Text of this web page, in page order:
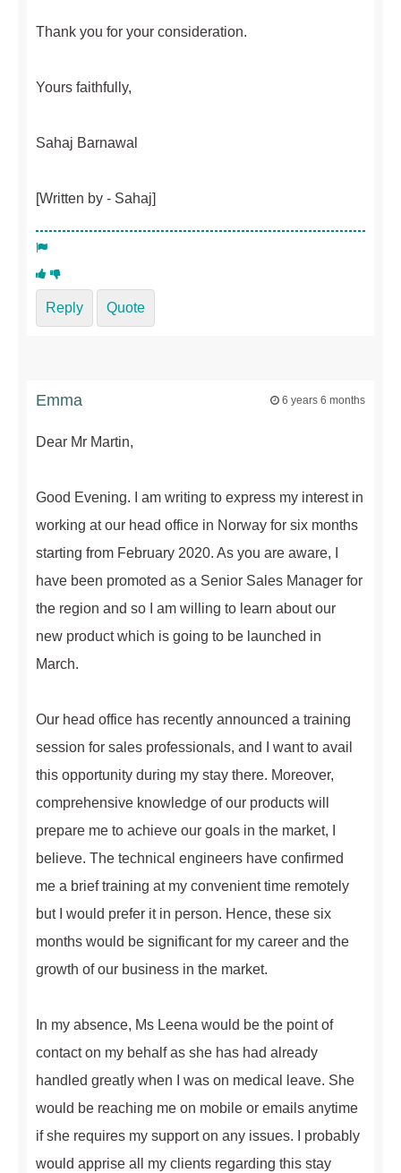
Thank you for your consideration.
Yours faithfully,
Sahaj Barnawal
[Written by - Sahaj]
Reply Quote
Emma 6 years 6 months
Dear Mr Martin,
Good Evening. I am writing to express my interest in
working at our head office in Norway for six months
starting from February 2020. As you are aware, I
have been promoted as a Senior Sales Manager for
the region and so I am willing to learn about our
new product which is going to be launched in
March.
Our head office has recently announced a training
session for sales professionals, and I want to avail
this opportunity during my stay there. Moreover,
comprehensive knowledge of our products will
prepare me to achieve our goals in the market, I
believe. The technical engineers have confirmed
me a brief training at my convenient time remotely
but I would prefer it in person. Hence, these six
months would be significant for my career and the
growth of our business in the market.
In my absence, Ms Leena would be the point of
contact on my behalf as she has had already
handled greatly when I was on medical leave. She
would be reaching me on mobile or emails anytime
if she requires my support on any issues. I probably
would apprise all my clients regarding this stay